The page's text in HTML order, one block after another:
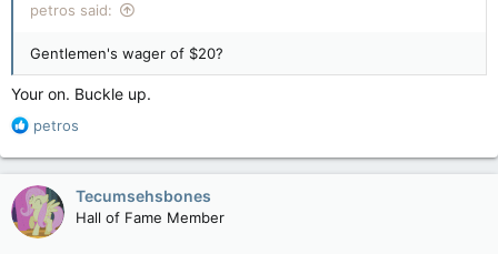
petros said:
Gentlemen's wager of $20?
Your on. Buckle up.
R
a
c
t
i
o
petros
Tecumsehsbones
Hall of Fame Member